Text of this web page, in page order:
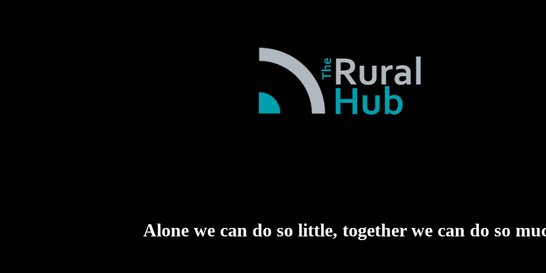
Alone we can do so little, together we can do so